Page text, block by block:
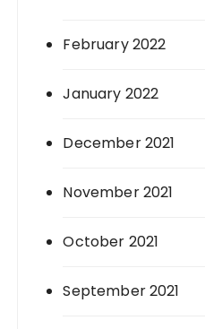
February 2022
January 2022
December 2021
November 2021
October 2021
September 2021